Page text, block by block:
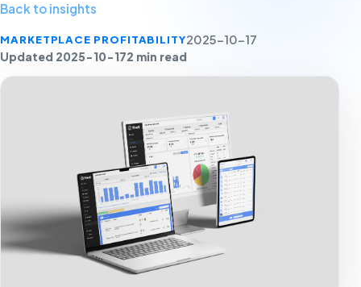
Back to insights
MARKETPLACE PROFITABILITY2025-10-17
Updated 2025-10-172 min read